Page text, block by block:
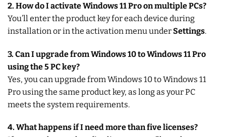
2. How do I activate Windows 11 Pro on multiple PCs?
You’ll enter the product key for each device during
installation or in the activation menu under Settings.
3. Can I upgrade from Windows 10 to Windows 11 Pro
using the 5 PC key?
Yes, you can upgrade from Windows 10 to Windows 11
Pro using the same product key, as long as your PC
meets the system requirements.
4. What happens if I need more than five licenses?